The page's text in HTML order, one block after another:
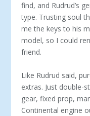
find, and Rudrud’s
type. Trusting soul
me the keys to his
model, so I could
friend.
Like Rudrud said,
extras. Just double-
gear, fixed prop,
Continental engine